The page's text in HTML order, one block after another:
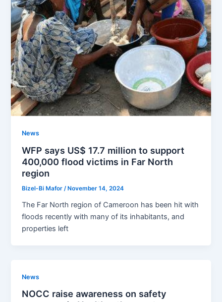
News
WFP says US$ 17.7 million to support
400,000 flood victims in Far North
region
Bizel-Bi Mafor/November 14, 2024
The Far North region of Cameroon has been hit with
floods recently with many of its inhabitants, and
properties left
News
NOCC raise awareness on safety